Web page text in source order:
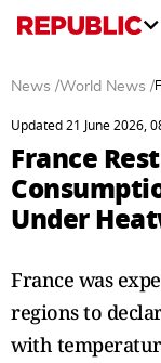
News /World News /
Updated 21 June 2026,
France
Under
France was
regions to
with